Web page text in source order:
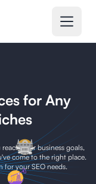
for Any
your business goals,
come to the right place.
for your SEO needs.